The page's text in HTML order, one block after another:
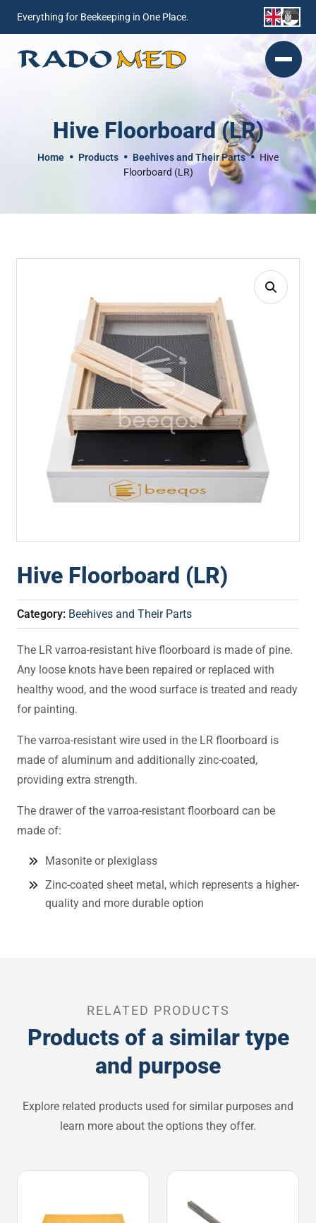
Everything for Beekeeping in One Place.
Hive Floorboard (LR)
Home Products Beehives and Their Parts
Hive
Floorboard (LR)
Hive Floorboard (LR)
Category: Beehives and Their Parts
The LR varroa-resistant hive floorboard is made of pine.
Any loose knots have been repaired or replaced with
healthy wood, and the wood surface is treated and ready
for painting.
The varroa-resistant wire used in the LR floorboard is
made of aluminum and additionally zinc-coated,
providing extra strength.
The drawer of the varroa-resistant floorboard can be
made of:
Masonite or plexiglass
Zinc-coated sheet metal, which represents a higher-
quality and more durable option
RELATED PRODUCTS
Products of a similar type
and purpose
Explore related products used for similar purposes and
learn more about the options they offer.